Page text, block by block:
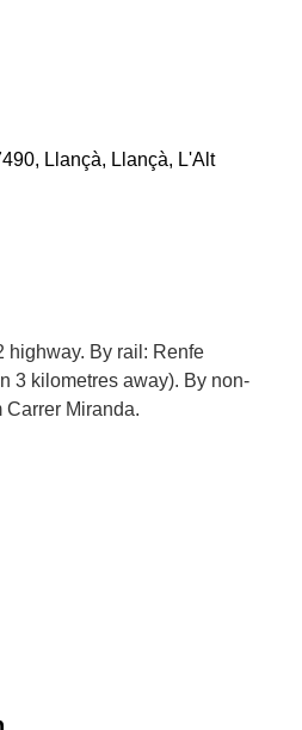
Llançà, Llançà, L'Alt
highway. By rail: Renfe
3 kilometres away). By non-
Carrer Miranda.